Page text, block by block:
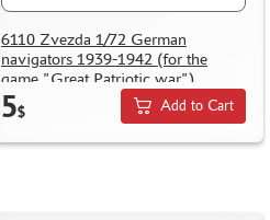
6110 Zvezda 1/72 German
navigators 1939-1942 (for the
game "Great Patriotic war").
5$ Add to Cart